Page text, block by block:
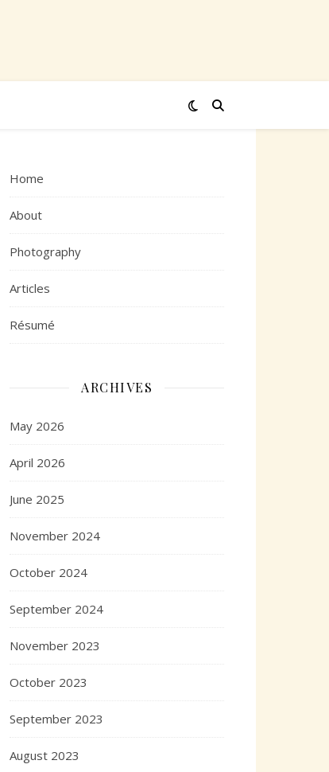
Home
About
Photography
Articles
Résumé
ARCHIVES
May 2026
April 2026
June 2025
November 2024
October 2024
September 2024
November 2023
October 2023
September 2023
August 2023